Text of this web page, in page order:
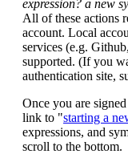
expression? a new
All of these actions
account. Local
services (e.g.
supported. (If you
authentication site,
Once you are
link to "starting a
expressions, and
scroll to the bottom.